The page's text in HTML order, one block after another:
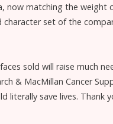
now matching the weight
character set of the
sold will raise much
& MacMillan Cancer
literally save lives. Thank